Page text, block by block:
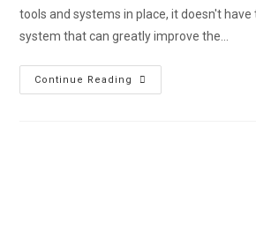
tools and systems in place, it doesn't have
system that can greatly improve the…
Continue Reading